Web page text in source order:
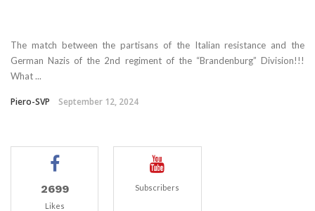
The match between the partisans of the Italian resistance and the
German Nazis of the 2nd regiment of the “Brandenburg” Division!!!
What ...
Piero-SVP September 12, 2024
2699
Likes
Subscribers